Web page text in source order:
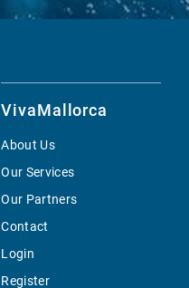
VivaMallorca
About Us
Our Services
Our Partners
Contact
Login
Register